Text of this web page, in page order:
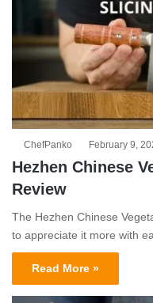
ChefPanko February 9,
Hezhen Chinese
Review
The Hezhen Chinese
to appreciate it more with
Read More »